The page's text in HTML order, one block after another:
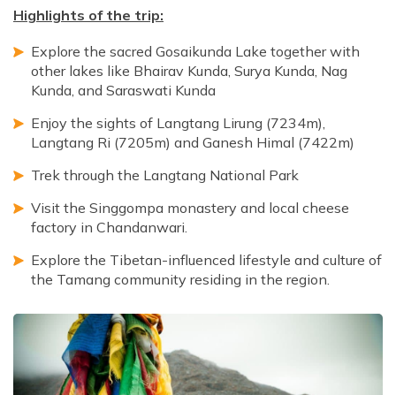
Highlights of the trip:
Explore the sacred Gosaikunda Lake together with
other lakes like Bhairav Kunda, Surya Kunda, Nag
Kunda, and Saraswati Kunda
Enjoy the sights of Langtang Lirung (7234m),
Langtang Ri (7205m) and Ganesh Himal (7422m)
Trek through the Langtang National Park
Visit the Singgompa monastery and local cheese
factory in Chandanwari.
Explore the Tibetan-influenced lifestyle and culture of
the Tamang community residing in the region.